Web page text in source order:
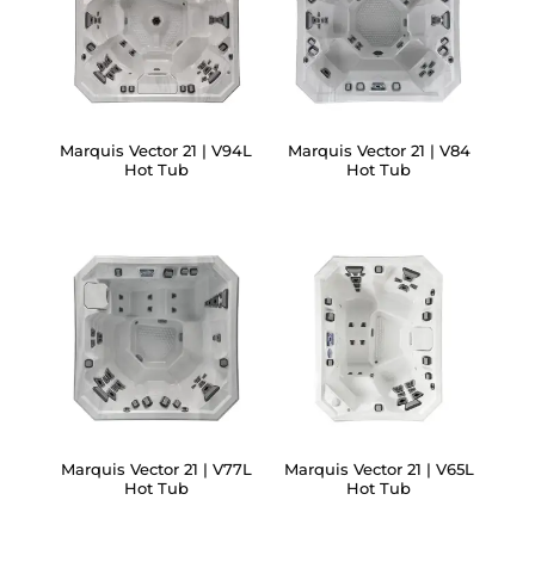
Marquis Vector 21 | V94L
Hot Tub
Marquis Vector 21 | V84
Hot Tub
Marquis Vector 21 | V77L
Hot Tub
Marquis Vector 21 | V65L
Hot Tub